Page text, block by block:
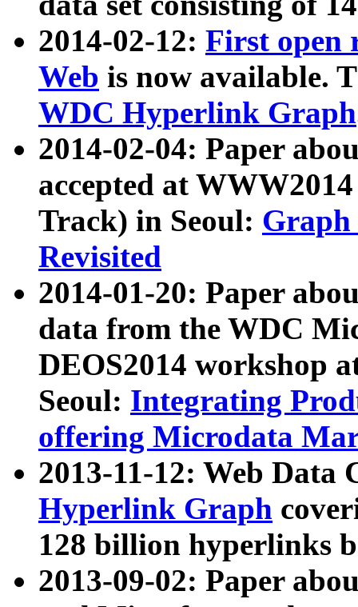
2014-02-12: First open
Web is now available.
WDC Hyperlink Graph
2014-02-04: Paper
accepted at
Track) in Seoul: Graph
Revisited
2014-01-20: Paper
data from the WDC
DEOS2014 workshop
Seoul: Integrating
offering Microdata
2013-11-12: Web Data
Hyperlink Graph
128 billion hyperlinks
2013-09-02: Paper